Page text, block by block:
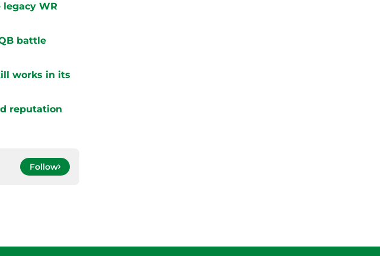
WR
battle
works in its
reputation
Follow